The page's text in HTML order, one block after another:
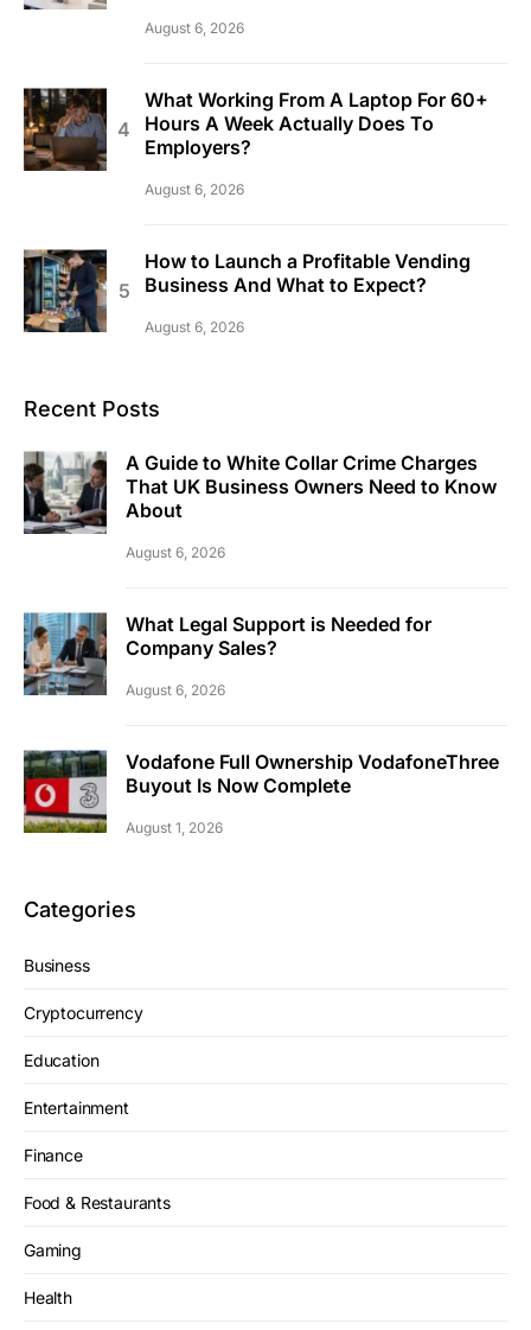
August 6, 2026
What Working From A Laptop For 60+
Hours A Week Actually Does To
Employers?
August 6, 2026
How to Launch a Profitable Vending
Business And What to Expect?
August 6, 2026
Recent Posts
A Guide to White Collar Crime Charges
That UK Business Owners Need to Know
About
August 6, 2026
What Legal Support is Needed for
Company Sales?
August 6, 2026
Vodafone Full Ownership VodafoneThree
Buyout Is Now Complete
August 1, 2026
Categories
Business
Cryptocurrency
Education
Entertainment
Finance
Food & Restaurants
Gaming
Health